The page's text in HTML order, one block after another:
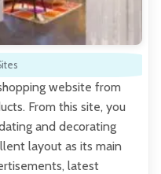
website from
From this site, you
and decorating
layout as its main
latest